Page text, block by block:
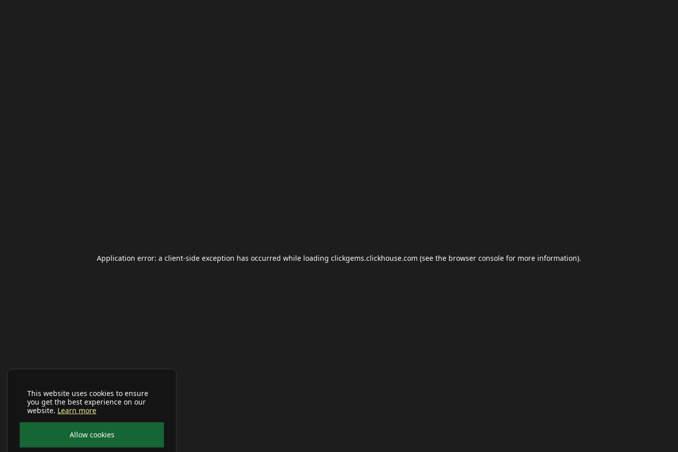
This website uses cookies to ensure
you get the best experience on our
website. Learn more
Allow cookies
Application error: a client-side exception has occurred while loading clickgems.clickhouse.com (see the browser console for more information).